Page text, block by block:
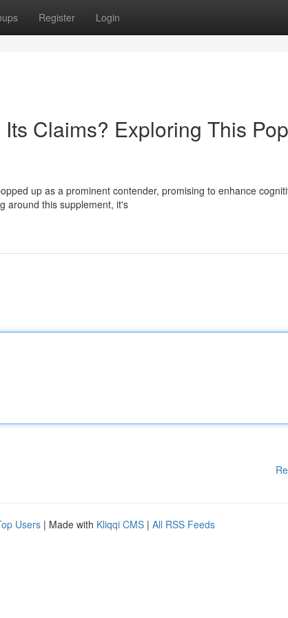
Register Login
Claims? Exploring This
up as a prominent contender, promising to enhance
around this supplement, it's
Users | Made with Kliqqi CMS | All RSS Feeds